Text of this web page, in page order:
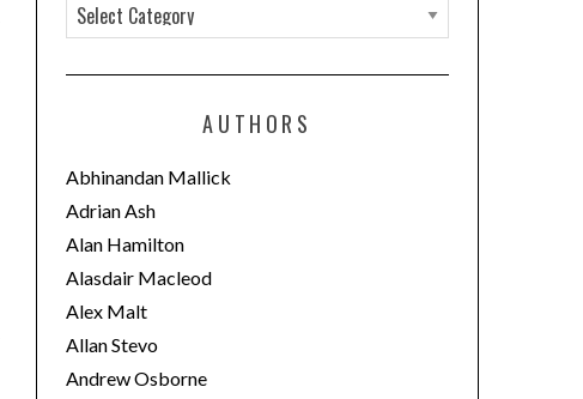
a
t
o
r
i
e
s
AUTHORS
Abhinandan Mallick
Adrian Ash
Alan Hamilton
Alasdair Macleod
Alex Malt
Allan Stevo
Andrew Osborne